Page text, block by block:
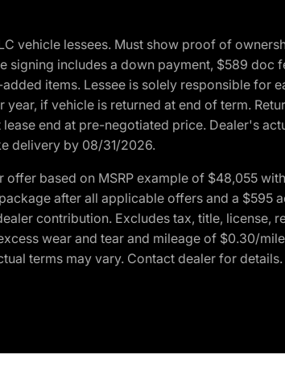
vehicle lessees. Must show proof of
includes a down payment, $589 doc
items. Lessee is solely responsible for
if vehicle is returned at end of term.
end at pre-negotiated price. Dealer's
delivery by 08/31/2026.
based on MSRP example of $48,055
after all applicable offers and a $595
contribution. Excludes tax, title, license,
wear and tear and mileage of $0.30/
terms may vary. Contact dealer for